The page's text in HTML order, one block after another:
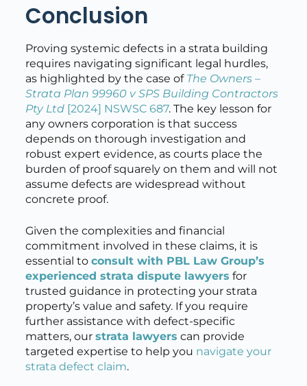
Conclusion
Proving systemic defects in a strata building
requires navigating significant legal hurdles,
as highlighted by the case of The Owners –
Strata Plan 99960 v SPS Building Contractors
Pty Ltd[2024] NSWSC 687. The key lesson for
any owners corporation is that success
depends on thorough investigation and
robust expert evidence, as courts place the
burden of proof squarely on them and will not
assume defects are widespread without
concrete proof.
Given the complexities and financial
commitment involved in these claims, it is
essential to consult with PBL Law Group’s
experienced strata dispute lawyers for
trusted guidance in protecting your strata
property’s value and safety. If you require
further assistance with defect-specific
matters, our strata lawyers can provide
targeted expertise to help you navigate your
strata defect claim.